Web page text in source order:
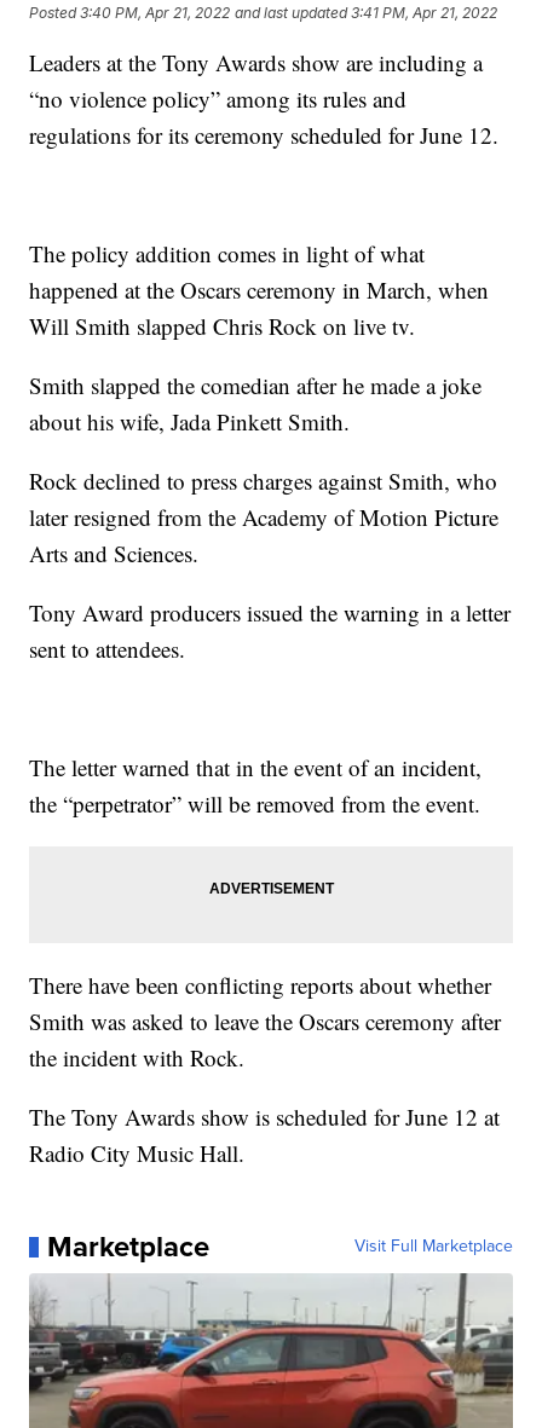
Posted3:40 PM, Apr 21, 2022 and last updated 3:41 PM, Apr 21, 2022
Leaders at the Tony Awards show are including a
“no violence policy” among its rules and
regulations for its ceremony scheduled for June 12.
The policy addition comes in light of what
happened at the Oscars ceremony in March, when
Will Smith slapped Chris Rock on live tv.
Smith slapped the comedian after he made a joke
about his wife, Jada Pinkett Smith.
Rock declined to press charges against Smith, who
later resigned from the Academy of Motion Picture
Arts and Sciences.
Tony Award producers issued the warning in a letter
sent to attendees.
The letter warned that in the event of an incident,
the “perpetrator” will be removed from the event.
There have been conflicting reports about whether
Smith was asked to leave the Oscars ceremony after
the incident with Rock.
The Tony Awards show is scheduled for June 12 at
Radio City Music Hall.
Marketplace Visit Full Marketplace